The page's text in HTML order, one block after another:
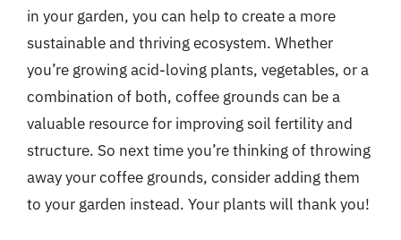
in your garden, you can help to create a more
sustainable and thriving ecosystem. Whether
you’re growing acid-loving plants, vegetables, or a
combination of both, coffee grounds can be a
valuable resource for improving soil fertility and
structure. So next time you’re thinking of throwing
away your coffee grounds, consider adding them
to your garden instead. Your plants will thank you!